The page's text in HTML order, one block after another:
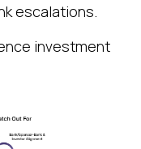
escalations.
investment